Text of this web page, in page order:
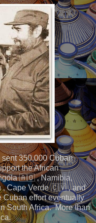
350,000 Cuban
the African
🇦🇴 , Namibia,
, Cape Verde 🇨🇻 , and
effort eventually
South Africa. More than